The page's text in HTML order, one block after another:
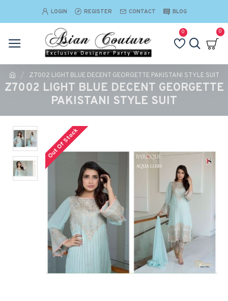
LOGIN REGISTER CONTACT BLOG
0 0
Z7002 LIGHT BLUE DECENT GEORGETTE PAKISTANI STYLE SUIT
Z7002 LIGHT BLUE DECENT GEORGETTE
PAKISTANI STYLE SUIT
Out Of Stock